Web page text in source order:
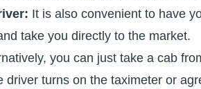
It is also convenient to have
take you directly to the market.
you can just take a cab
driver turns on the taximeter or